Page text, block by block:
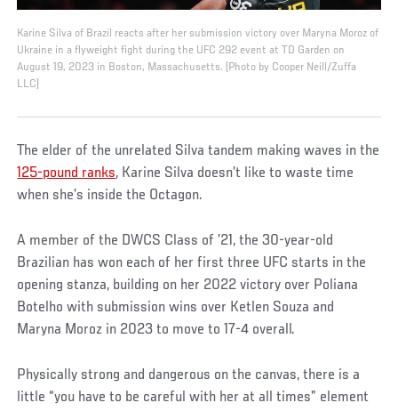
Karine Silva of Brazil reacts after her submission victory over Maryna Moroz of
Ukraine in a flyweight fight during the UFC 292 event at TD Garden on
August 19, 2023 in Boston, Massachusetts. (Photo by Cooper Neill/Zuffa
LLC)
The elder of the unrelated Silva tandem making waves in the
125-pound ranks, Karine Silva doesn’t like to waste time
when she’s inside the Octagon.
A member of the DWCS Class of ’21, the 30-year-old
Brazilian has won each of her first three UFC starts in the
opening stanza, building on her 2022 victory over Poliana
Botelho with submission wins over Ketlen Souza and
Maryna Moroz in 2023 to move to 17-4 overall.
Physically strong and dangerous on the canvas, there is a
little “you have to be careful with her at all times” element